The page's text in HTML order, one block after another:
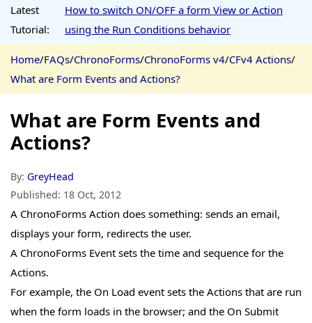
Latest
Tutorial:
How to switch ON/OFF a form View or Action
using the Run Conditions behavior
Home/FAQs/ChronoForms/ChronoForms v4/CFv4 Actions/
What are Form Events and Actions?
What are Form Events and
Actions?
By: GreyHead
Published: 18 Oct, 2012
A ChronoForms Action does something: sends an email,
displays your form, redirects the user.
A ChronoForms Event sets the time and sequence for the
Actions.
For example, the On Load event sets the Actions that are run
when the form loads in the browser; and the On Submit